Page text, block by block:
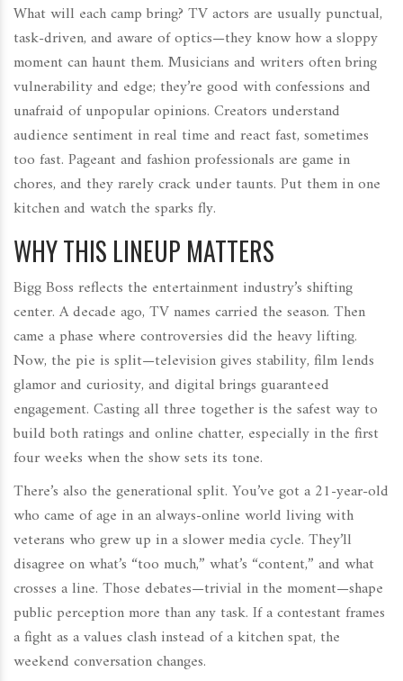
What will each camp bring? TV actors are usually punctual,
task-driven, and aware of optics—they know how a sloppy
moment can haunt them. Musicians and writers often bring
vulnerability and edge; they’re good with confessions and
unafraid of unpopular opinions. Creators understand
audience sentiment in real time and react fast, sometimes
too fast. Pageant and fashion professionals are game in
chores, and they rarely crack under taunts. Put them in one
kitchen and watch the sparks fly.
WHY THIS LINEUP MATTERS
Bigg Boss reflects the entertainment industry’s shifting
center. A decade ago, TV names carried the season. Then
came a phase where controversies did the heavy lifting.
Now, the pie is split—television gives stability, film lends
glamor and curiosity, and digital brings guaranteed
engagement. Casting all three together is the safest way to
build both ratings and online chatter, especially in the first
four weeks when the show sets its tone.
There’s also the generational split. You’ve got a 21-year-old
who came of age in an always-online world living with
veterans who grew up in a slower media cycle. They’ll
disagree on what’s “too much,” what’s “content,” and what
crosses a line. Those debates—trivial in the moment—shape
public perception more than any task. If a contestant frames
a fight as a values clash instead of a kitchen spat, the
weekend conversation changes.